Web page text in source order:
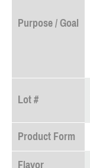
Purpose / Goal
Lot #
Product Form
Flavor